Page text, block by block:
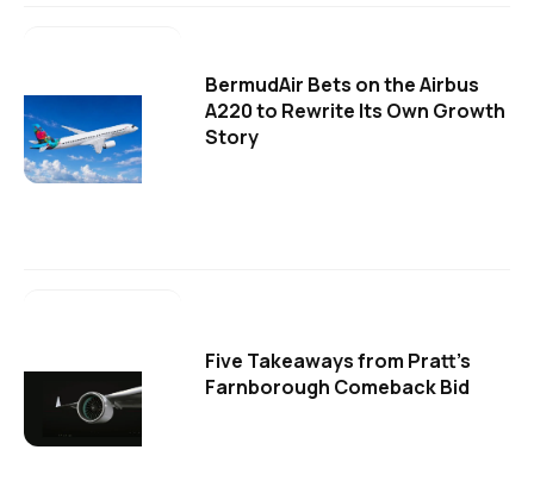
BermudAir Bets on the Airbus
A220 to Rewrite Its Own Growth
Story
Five Takeaways from Pratt's
Farnborough Comeback Bid